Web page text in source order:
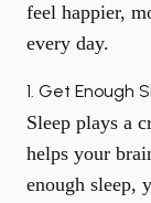
feel happier,
every day.
1. Get Enough
Sleep plays a
helps your
enough sleep,